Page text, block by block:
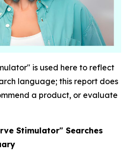
is used here to reflect
language; this report does
a product, or evaluate
Stimulator" Searches